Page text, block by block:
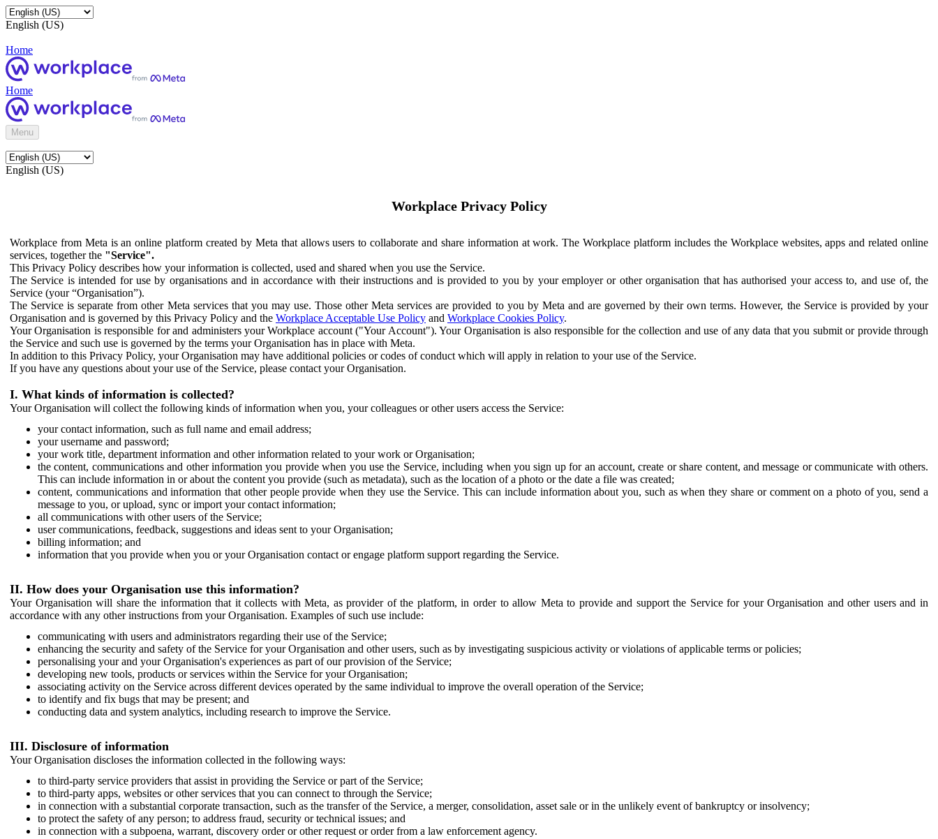
English (US)
Home
Home
Menu
English (US)
Workplace Privacy Policy
Workplace from Meta is an online platform created by Meta that allows users to collaborate and share information at work. The Workplace platform includes the Workplace websites, apps and related online
services, together the "Service".
This Privacy Policy describes how your information is collected, used and shared when you use the Service.
The Service is intended for use by organisations and in accordance with their instructions and is provided to you by your employer or other organisation that has authorised your access to, and use of, the
Service (your “Organisation”).
The Service is separate from other Meta services that you may use. Those other Meta services are provided to you by Meta and are governed by their own terms. However, the Service is provided by your
Organisation and is governed by this Privacy Policy and the Workplace Acceptable Use Policy and Workplace Cookies Policy.
Your Organisation is responsible for and administers your Workplace account ("Your Account"). Your Organisation is also responsible for the collection and use of any data that you submit or provide through
the Service and such use is governed by the terms your Organisation has in place with Meta.
In addition to this Privacy Policy, your Organisation may have additional policies or codes of conduct which will apply in relation to your use of the Service.
If you have any questions about your use of the Service, please contact your Organisation.
I. What kinds of information is collected?
Your Organisation will collect the following kinds of information when you, your colleagues or other users access the Service:
your contact information, such as full name and email address;
your username and password;
your work title, department information and other information related to your work or Organisation;
the content, communications and other information you provide when you use the Service, including when you sign up for an account, create or share content, and message or communicate with others.
This can include information in or about the content you provide (such as metadata), such as the location of a photo or the date a file was created;
content, communications and information that other people provide when they use the Service. This can include information about you, such as when they share or comment on a photo of you, send a
message to you, or upload, sync or import your contact information;
all communications with other users of the Service;
user communications, feedback, suggestions and ideas sent to your Organisation;
billing information; and
information that you provide when you or your Organisation contact or engage platform support regarding the Service.
II. How does your Organisation use this information?
Your Organisation will share the information that it collects with Meta, as provider of the platform, in order to allow Meta to provide and support the Service for your Organisation and other users and in
accordance with any other instructions from your Organisation. Examples of such use include:
communicating with users and administrators regarding their use of the Service;
enhancing the security and safety of the Service for your Organisation and other users, such as by investigating suspicious activity or violations of applicable terms or policies;
personalising your and your Organisation's experiences as part of our provision of the Service;
developing new tools, products or services within the Service for your Organisation;
associating activity on the Service across different devices operated by the same individual to improve the overall operation of the Service;
to identify and fix bugs that may be present; and
conducting data and system analytics, including research to improve the Service.
III. Disclosure of information
Your Organisation discloses the information collected in the following ways:
to third-party service providers that assist in providing the Service or part of the Service;
to third-party apps, websites or other services that you can connect to through the Service;
in connection with a substantial corporate transaction, such as the transfer of the Service, a merger, consolidation, asset sale or in the unlikely event of bankruptcy or insolvency;
to protect the safety of any person; to address fraud, security or technical issues; and
in connection with a subpoena, warrant, discovery order or other request or order from a law enforcement agency.